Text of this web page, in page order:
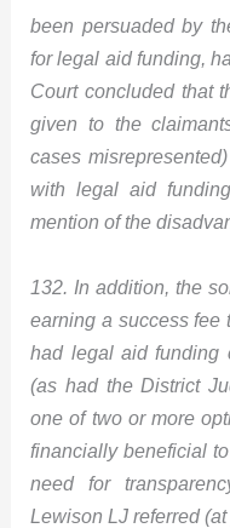
been persuaded by
for legal aid funding,
Court concluded that
given to the
cases
with legal aid
mention of the
132. In addition, the
earning a success fee
had legal aid funding
(as had the District
one of two or more
financially beneficial
need for
Lewison LJ referred